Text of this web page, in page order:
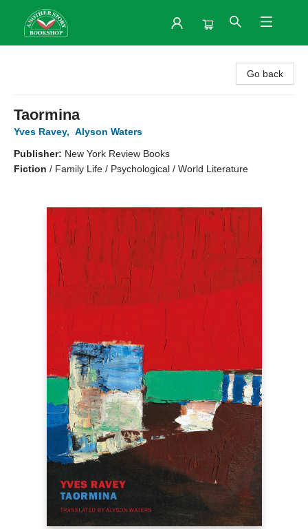
Go back
Taormina
Yves Ravey, Alyson Waters
Publisher: New York Review Books
Fiction / Family Life / Psychological / World Literature